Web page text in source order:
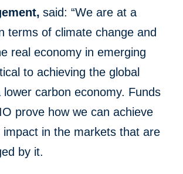
said: “We are at a
terms of climate change and
real economy in emerging
to achieving the global
carbon economy. Funds
prove how we can achieve
impact in the markets that are
by it.